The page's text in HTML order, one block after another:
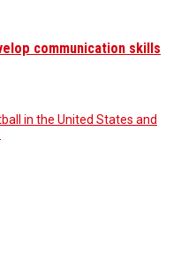
communication skills
in the United States and